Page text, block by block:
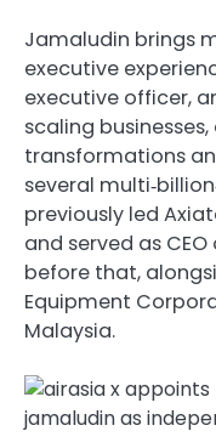
Jamaludin brings
executive
executive officer,
scaling
transformations
several
previously led
and served as
before that,
Equipment
Malaysia.